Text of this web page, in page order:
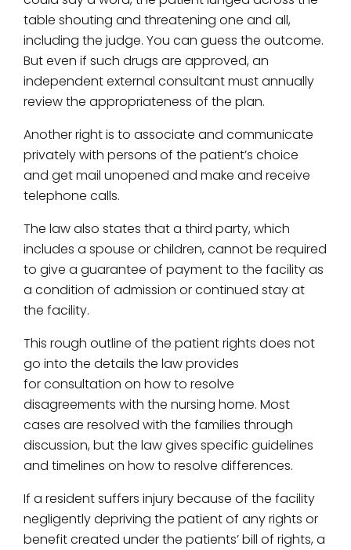
table shouting and threatening one and all,
including the judge. You can guess the outcome.
But even if such drugs are approved, an
independent external consultant must annually
review the appropriateness of the plan.
Another right is to associate and communicate
privately with persons of the patient’s choice
and get mail unopened and make and receive
telephone calls.
The law also states that a third party, which
includes a spouse or children, cannot be required
to give a guarantee of payment to the facility as
a condition of admission or continued stay at
the facility.
This rough outline of the patient rights does not
go into the details the law provides
for consultation on how to resolve
disagreements with the nursing home. Most
cases are resolved with the families through
discussion, but the law gives specific guidelines
and timelines on how to resolve differences.
If a resident suffers injury because of the facility
negligently depriving the patient of any rights or
benefit created under the patients’ bill of rights, a